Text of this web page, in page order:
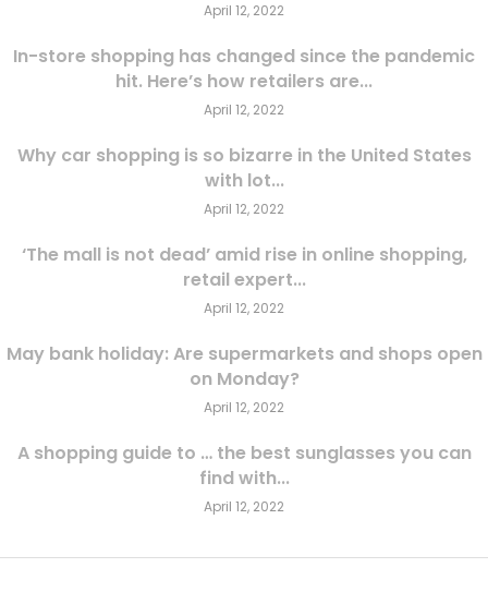
April 12, 2022
In-store shopping has changed since the pandemic
hit. Here’s how retailers are...
April 12, 2022
Why car shopping is so bizarre in the United States
with lot...
April 12, 2022
‘The mall is not dead’ amid rise in online shopping,
retail expert...
April 12, 2022
May bank holiday: Are supermarkets and shops open
on Monday?
April 12, 2022
A shopping guide to … the best sunglasses you can
find with...
April 12, 2022